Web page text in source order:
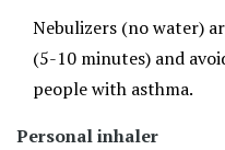
Nebulizers (no water)
(5-10 minutes) and
people with asthma.
Personal inhaler